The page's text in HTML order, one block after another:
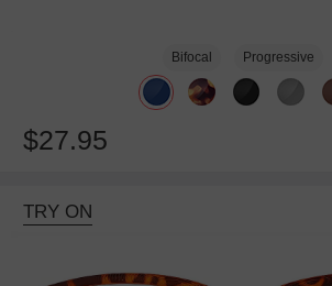
Bifocal Progressive
$27.95
TRY ON